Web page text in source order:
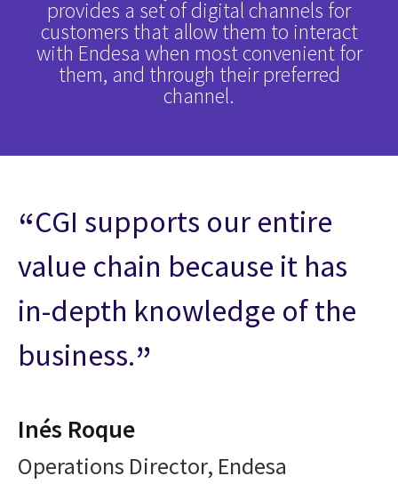
provides a set of digital channels for
customers that allow them to interact
with Endesa when most convenient for
them, and through their preferred
channel.
CGI supports our entire
value chain because it has
in-depth knowledge of the
business.
Inés Roque
Operations Director, Endesa